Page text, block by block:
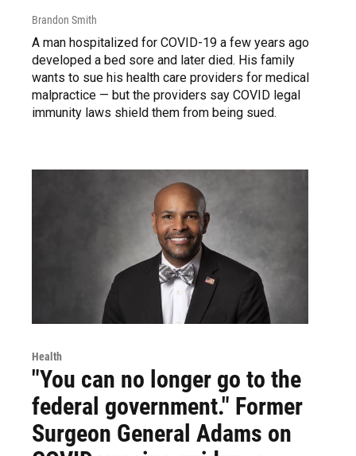
Brandon Smith
A man hospitalized for COVID-19 a few years ago
developed a bed sore and later died. His family
wants to sue his health care providers for medical
malpractice — but the providers say COVID legal
immunity laws shield them from being sued.
Health
"You can no longer go to the
federal government." Former
Surgeon General Adams on